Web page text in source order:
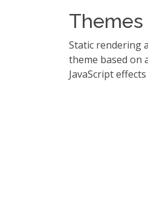
Themes
Static rendering
theme based on
JavaScript